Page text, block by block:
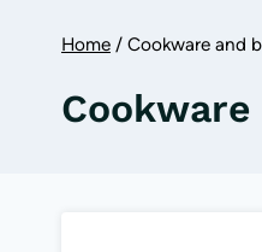
Home / Cookware and